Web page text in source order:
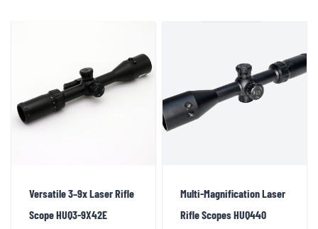
shooting-related laser equipment, including traditional external laser
sights, innovative integrated laser rifle scopes, and LASER BORE SIGHT
products used for firearm calibration. This diverse product lineup ensures
that our clients have access to the best tools for enhancing shooting
Versatile 3–9x Laser Rifle
Scope HUQ3-9X42E
Multi-Magnification Laser
Rifle Scopes HUQ440